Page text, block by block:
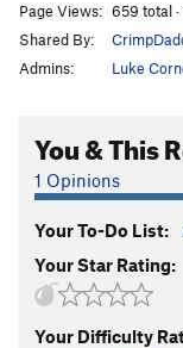
Page Views: 659 total
Shared By:
Admins:
Luke
You & This
1 Opinions
Your To-Do List:
Your Star Rating:
Your Difficulty